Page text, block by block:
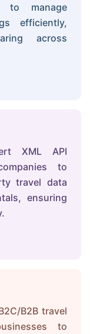
to manage
efficiently,
across
XML API
to
travel data
ensuring
B2B travel
to